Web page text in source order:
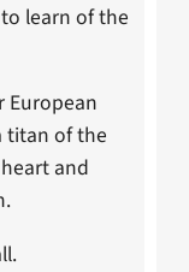
learn of the
European
titan of the
and